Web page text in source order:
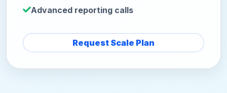
Advanced reporting calls
Request Scale Plan